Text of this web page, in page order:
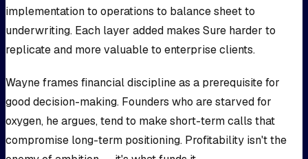
implementation to operations to balance sheet to
underwriting. Each layer added makes Sure harder to
replicate and more valuable to enterprise clients.
Wayne frames financial discipline as a prerequisite for
good decision-making. Founders who are starved for
oxygen, he argues, tend to make short-term calls that
compromise long-term positioning. Profitability isn't the